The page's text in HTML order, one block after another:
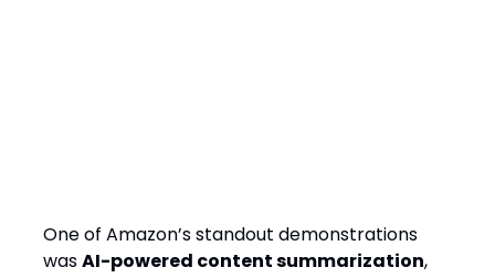
One of Amazon’s standout demonstrations
wasAI-powered content summarization,